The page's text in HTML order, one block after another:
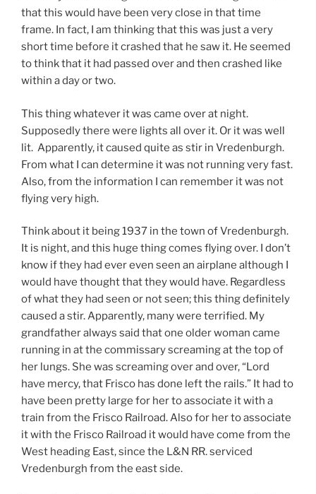
that this would have been very close in that time
frame. In fact, I am thinking that this was just a very
short time before it crashed that he saw it. He seemed
to think that it had passed over and then crashed like
within a day or two.
This thing whatever it was came over at night.
Supposedly there were lights all over it. Or it was well
lit. Apparently, it caused quite as stir in Vredenburgh.
From what I can determine it was not running very fast.
Also, from the information I can remember it was not
flying very high.
Think about it being 1937 in the town of Vredenburgh.
It is night, and this huge thing comes flying over. I don’t
know if they had ever even seen an airplane although I
would have thought that they would have. Regardless
of what they had seen or not seen; this thing definitely
caused a stir. Apparently, many were terrified. My
grandfather always said that one older woman came
running in at the commissary screaming at the top of
her lungs. She was screaming over and over, “Lord
have mercy, that Frisco has done left the rails.” It had to
have been pretty large for her to associate it with a
train from the Frisco Railroad. Also for her to associate
it with the Frisco Railroad it would have come from the
West heading East, since the L&N RR. serviced
Vredenburgh from the east side.